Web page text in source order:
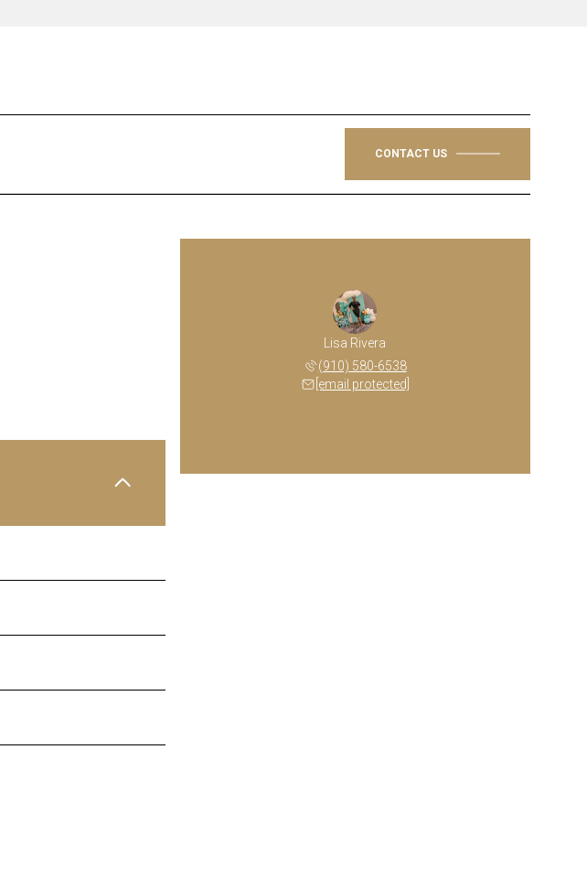
CONTACT US
Lisa Rivera
(910) 580-6538
[email protected]